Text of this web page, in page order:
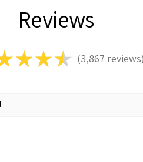
Reviews
★ ★★ 3,867 reviews
3867